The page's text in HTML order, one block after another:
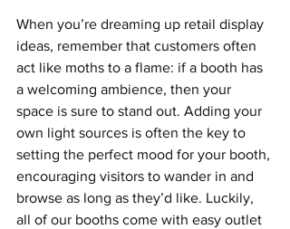
When you’re dreaming up retail display
ideas, remember that customers often
act like moths to a flame: if a booth has
a welcoming ambience, then your
space is sure to stand out. Adding your
own light sources is often the key to
setting the perfect mood for your booth,
encouraging visitors to wander in and
browse as long as they’d like. Luckily,
all of our booths come with easy outlet